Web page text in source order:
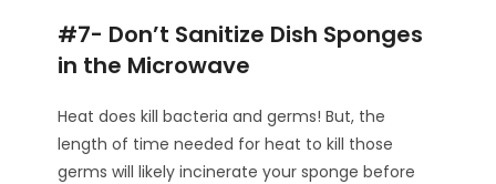
#7- Don’t Sanitize Dish Sponges
in the Microwave
Heat does kill bacteria and germs! But, the
length of time needed for heat to kill those
germs will likely incinerate your sponge before